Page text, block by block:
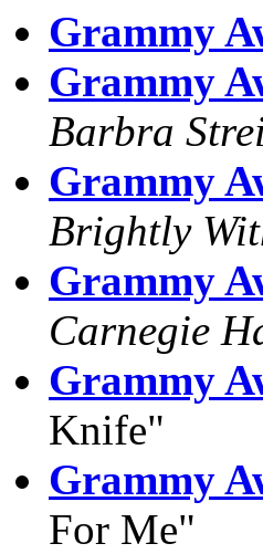
Grammy
Grammy
Barbra
Grammy
Brightly
Grammy
Carnegie
Grammy
Knife"
Grammy
For Me"